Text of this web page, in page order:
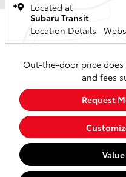
Located at
Subaru Transit
Location Details
Out-the-door price
and fees
Request